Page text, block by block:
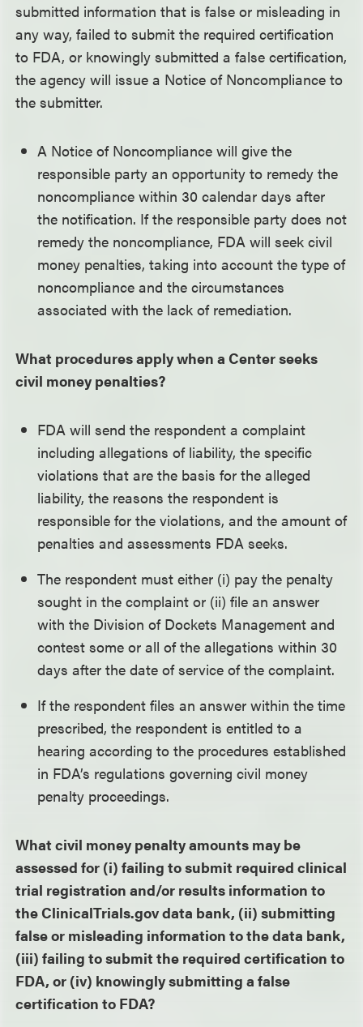
submitted information that is false or misleading in
any way, failed to submit the required certification
to FDA, or knowingly submitted a false certification,
the agency will issue a Notice of Noncompliance to
the submitter.
A Notice of Noncompliance will give the
responsible party an opportunity to remedy the
noncompliance within 30 calendar days after
the notification. If the responsible party does not
remedy the noncompliance, FDA will seek civil
money penalties, taking into account the type of
noncompliance and the circumstances
associated with the lack of remediation.
What procedures apply when a Center seeks
civil money penalties?
FDA will send the respondent a complaint
including allegations of liability, the specific
violations that are the basis for the alleged
liability, the reasons the respondent is
responsible for the violations, and the amount of
penalties and assessments FDA seeks.
The respondent must either (i) pay the penalty
sought in the complaint or (ii) file an answer
with the Division of Dockets Management and
contest some or all of the allegations within 30
days after the date of service of the complaint.
If the respondent files an answer within the time
prescribed, the respondent is entitled to a
hearing according to the procedures established
in FDA’s regulations governing civil money
penalty proceedings.
What civil money penalty amounts may be
assessed for (i) failing to submit required clinical
trial registration and/or results information to
the ClinicalTrials.gov data bank, (ii) submitting
false or misleading information to the data bank,
(iii) failing to submit the required certification to
FDA, or (iv) knowingly submitting a false
certification to FDA?